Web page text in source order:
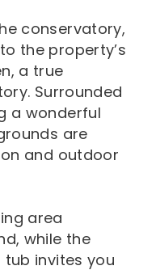
conservatory,
the property’s
a true
Surrounded
a wonderful
are
and outdoor
area
while the
invites you